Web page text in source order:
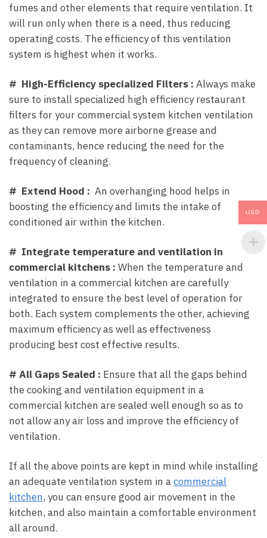
fumes and other elements that require ventilation. It
will run only when there is a need, thus reducing
operating costs. The efficiency of this ventilation
system is highest when it works.
# High-Efficiency specialized Filters : Always make
sure to install specialized high efficiency restaurant
filters for your commercial system kitchen ventilation
as they can remove more airborne grease and
contaminants, hence reducing the need for the
frequency of cleaning.
# Extend Hood : An overhanging hood helps in
boosting the efficiency and limits the intake of
conditioned air within the kitchen.
# Integrate temperature and ventilation in
commercial kitchens : When the temperature and
ventilation in a commercial kitchen are carefully
integrated to ensure the best level of operation for
both. Each system complements the other, achieving
maximum efficiency as well as effectiveness
producing best cost effective results.
# All Gaps Sealed : Ensure that all the gaps behind
the cooking and ventilation equipment in a
commercial kitchen are sealed well enough so as to
not allow any air loss and improve the efficiency of
ventilation.
If all the above points are kept in mind while installing
an adequate ventilation system in acommercial
kitchen, you can ensure good air movement in the
kitchen, and also maintain a comfortable environment
all around.
USD